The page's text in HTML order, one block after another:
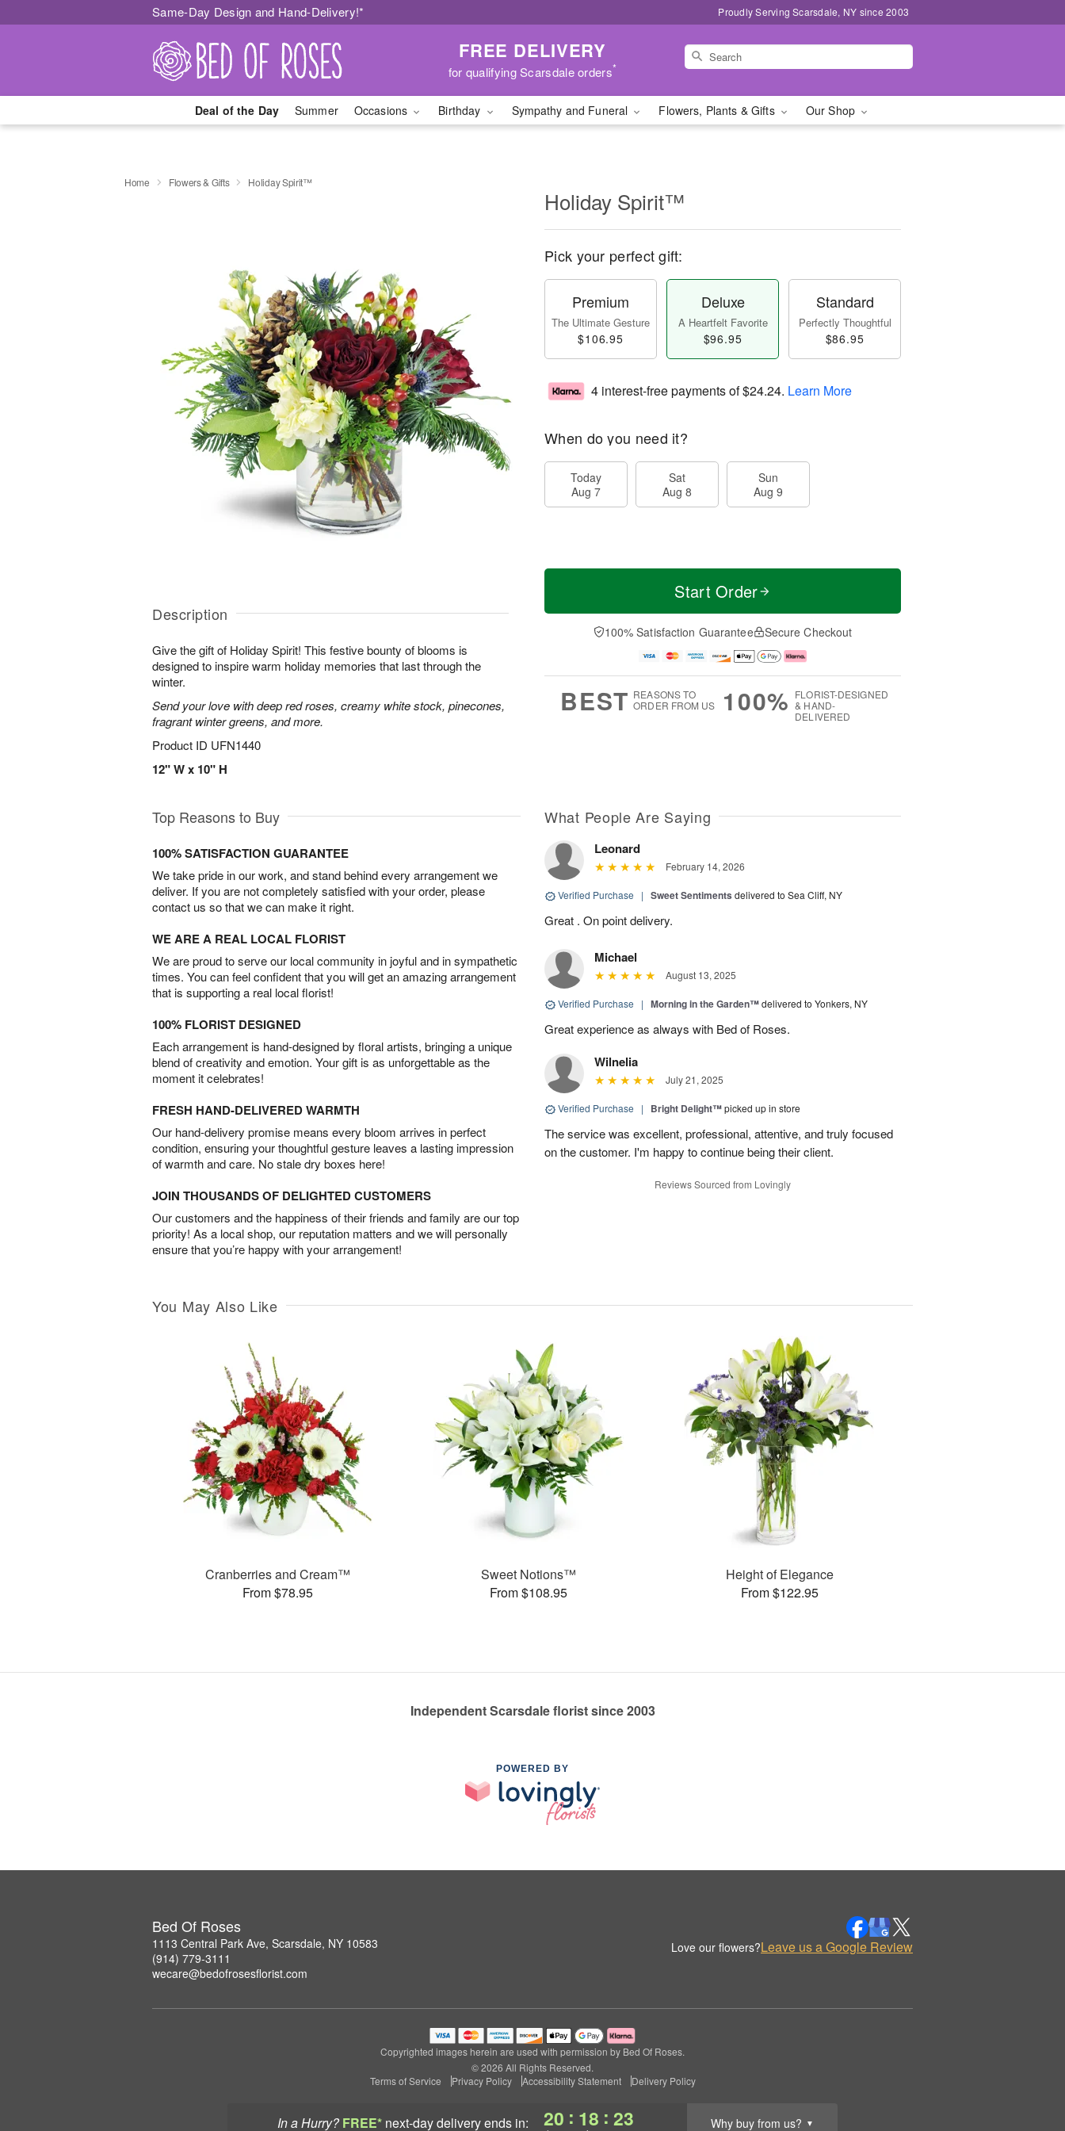
Same-Day Design and Hand-Delivery!* Proudly Serving Scarsdale, NY since 2003
FREE DELIVERY
for qualifying Scarsdale orders*
Deal of the Day Summer Occasions Birthday Sympathy and Funeral Flowers, Plants & Gifts Our Shop
In a Hurry? FREE* next-day deliveryends in: 20 : 18 : 23 Why buy from us? ▼
Home Flowers & Gifts Holiday Spirit™
Description
Give the gift of Holiday Spirit! This festive bounty of blooms is
designed to inspire warm holiday memories that last through the
winter.
Send your love with deep red roses, creamy white stock, pinecones,
fragrant winter greens, and more.
Product ID UFN1440
12" W x 10" H
Holiday Spirit™
Pick your perfect gift:
Premium
The Ultimate Gesture
$106.95
Deluxe
A Heartfelt Favorite
$96.95
Standard
Perfectly Thoughtful
$86.95
4 interest-free payments of$24.24. Learn More
When do you need it?
Today
Aug 7
Sat
Aug 8
Sun
Aug 9
Start Order
100% Satisfaction Guarantee Secure Checkout
BEST REASONS TO
ORDER FROM US
100% FLORIST-DESIGNED
& HAND-
DELIVERED
Top Reasons to Buy
100% SATISFACTION GUARANTEE
We take pride in our work, and stand behind every arrangement we
deliver. If you are not completely satisfied with your order, please
contact us so that we can make it right.
WE ARE A REAL LOCAL FLORIST
We are proud to serve our local community in joyful and in sympathetic
times. You can feel confident that you will get an amazing arrangement
that is supporting a real local florist!
100% FLORIST DESIGNED
Each arrangement is hand-designed by floral artists, bringing a unique
blend of creativity and emotion. Your gift is as unforgettable as the
moment it celebrates!
FRESH HAND-DELIVERED WARMTH
Our hand-delivery promise means every bloom arrives in perfect
condition, ensuring your thoughtful gesture leaves a lasting impression
of warmth and care. No stale dry boxes here!
JOIN THOUSANDS OF DELIGHTED CUSTOMERS
Our customers and the happiness of their friends and family are our top
priority! As a local shop, our reputation matters and we will personally
ensure that you’re happy with your arrangement!
What People Are Saying
Leonard
February 14, 2026
Verified Purchase | Sweet Sentiments delivered to Sea Cliff, NY
Great . On point delivery.
Michael
August 13, 2025
Verified Purchase | Morning in the Garden™delivered to Yonkers, NY
Great experience as always with Bed of Roses.
Wilnelia
July 21, 2025
Verified Purchase | Bright Delight™picked up in store
The service was excellent, professional, attentive, and truly focused
on the customer. I'm happy to continue being their client.
Reviews Sourced from Lovingly
You May Also Like
Cranberries and Cream™
From $78.95
Sweet Notions™
From $108.95
Height of Elegance
From $122.95
Independent Scarsdale florist since 2003
POWERED BY
Bed Of Roses
1113 Central Park Ave, Scarsdale, NY 10583
(914) 779-3111
wecare@bedofrosesflorist.com
Love our flowers?Leave us a Google Review
Copyrighted images herein are used with permission by Bed Of Roses.
© 2026 All Rights Reserved.
Terms of Service
Privacy Policy Accessibility Statement Delivery Policy